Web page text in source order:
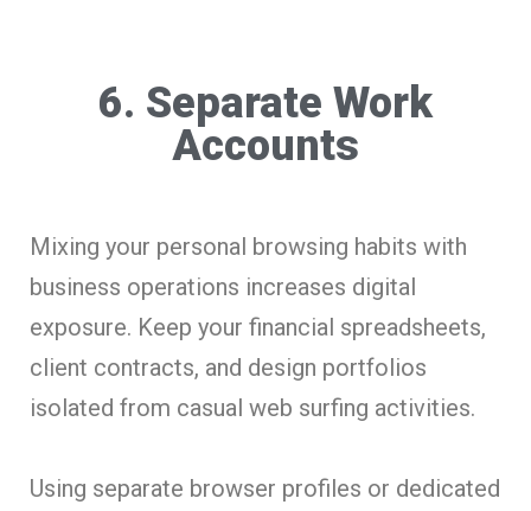
6. Separate Work
Accounts
Mixing your personal browsing habits with
business operations increases digital
exposure. Keep your financial spreadsheets,
client contracts, and design portfolios
isolated from casual web surfing activities.
Using separate browser profiles or dedicated